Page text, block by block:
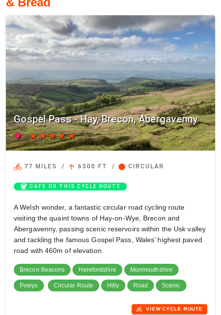
Gospel Pass - Hay, Brecon, Abergavenny
favorite starstarstarstarstar
directions_bike 77 MILES / arrow_upward 6300 FT / circle CIRCULAR
coffee CAFE ON THIS CYCLE ROUTE
A Welsh wonder, a fantastic circular road cycling route
visiting the quaint towns of Hay-on-Wye, Brecon and
Abergavenny, passing scenic reservoirs within the Usk valley
and tackling the famous Gospel Pass, Wales’ highest paved
road with 460m of elevation.
Brecon Beacons Herefordshire Monmouthshire
Powys Circular Route Hilly Road Scenic
directions_bike VIEW CYCLE ROUTE